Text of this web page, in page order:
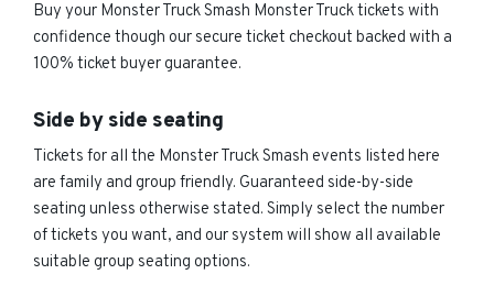
Buy your Monster Truck Smash Monster Truck tickets with
confidence though our secure ticket checkout backed with a
100% ticket buyer guarantee.
Side by side seating
Tickets for all the Monster Truck Smash events listed here
are family and group friendly. Guaranteed side-by-side
seating unless otherwise stated. Simply select the number
of tickets you want, and our system will show all available
suitable group seating options.